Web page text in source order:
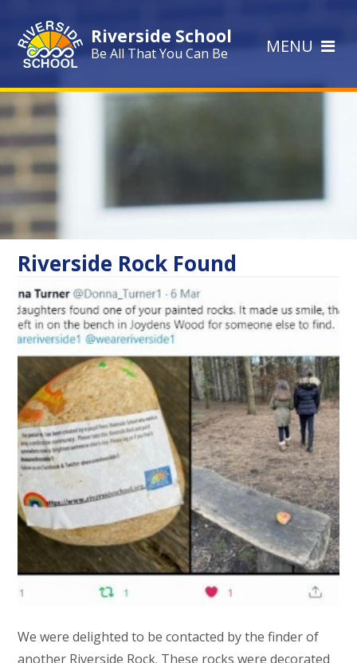
Riverside School
Be All That You Can Be MENU
Riverside Rock Found
We were delighted to be contacted by the finder of
another Riverside Rock. These rocks were decorated